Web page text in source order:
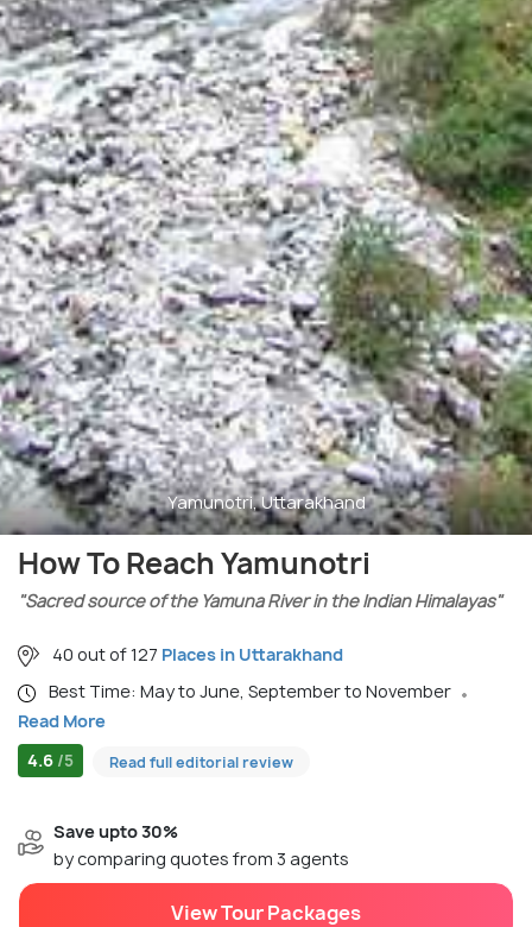
Yamunotri, Uttarakhand
How To Reach Yamunotri
"Sacred source of the Yamuna River in the Indian Himalayas"
40 out of 127 Places in Uttarakhand
Best Time: May to June, September to November
Read More
4.6 /5 Read full editorial review
Save upto 30%
by comparing quotes from 3 agents
View Tour Packages